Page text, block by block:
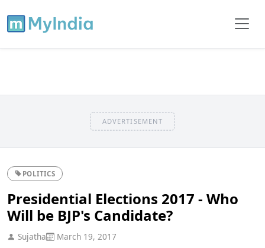
ADVERTISEMENT
POLITICS
Presidential Elections 2017 - Who
Will be BJP's Candidate?
Sujatha March 19, 2017